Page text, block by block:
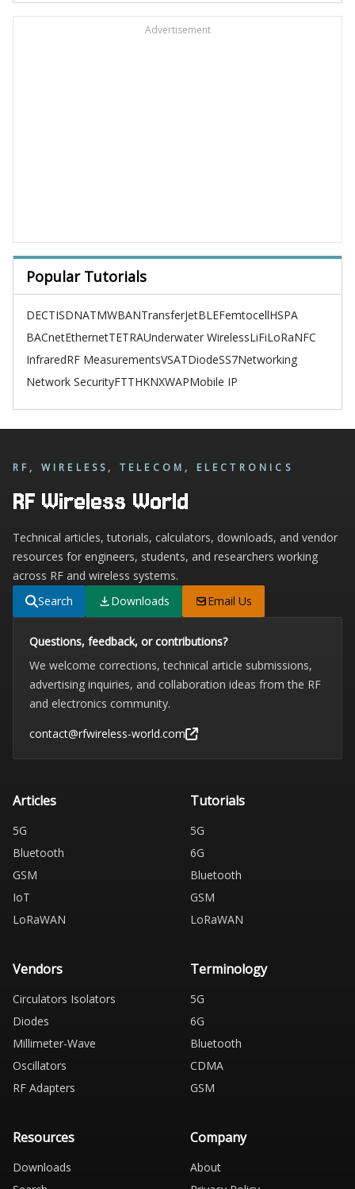
Advertisement
Popular Tutorials
DECTISDNATMWBANTransferJetBLEFemtocellHSPA
BACnetEthernetTETRAUnderwater WirelessLiFiLoRaNFC
InfraredRF MeasurementsVSATDiodeSS7Networking
Network SecurityFTTHKNXWAPMobile IP
RF, WIRELESS, TELECOM, ELECTRONICS
RF Wireless World
Technical articles, tutorials, calculators, downloads, and vendor
resources for engineers, students, and researchers working
across RF and wireless systems.
Search
Downloads Email Us
Questions, feedback, or contributions?
We welcome corrections, technical article submissions,
advertising inquiries, and collaboration ideas from the RF
and electronics community.
contact@rfwireless-world.com
Articles
5G
Bluetooth
GSM
IoT
LoRaWAN
Tutorials
5G
6G
Bluetooth
GSM
LoRaWAN
Vendors
Circulators Isolators
Diodes
Millimeter-Wave
Oscillators
RF Adapters
Terminology
5G
6G
Bluetooth
CDMA
GSM
Resources
Downloads
Company
About